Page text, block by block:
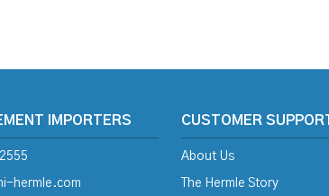
IMPORTERS
hermle.com
CUSTOMER SUPPORT
About Us
The Hermle Story